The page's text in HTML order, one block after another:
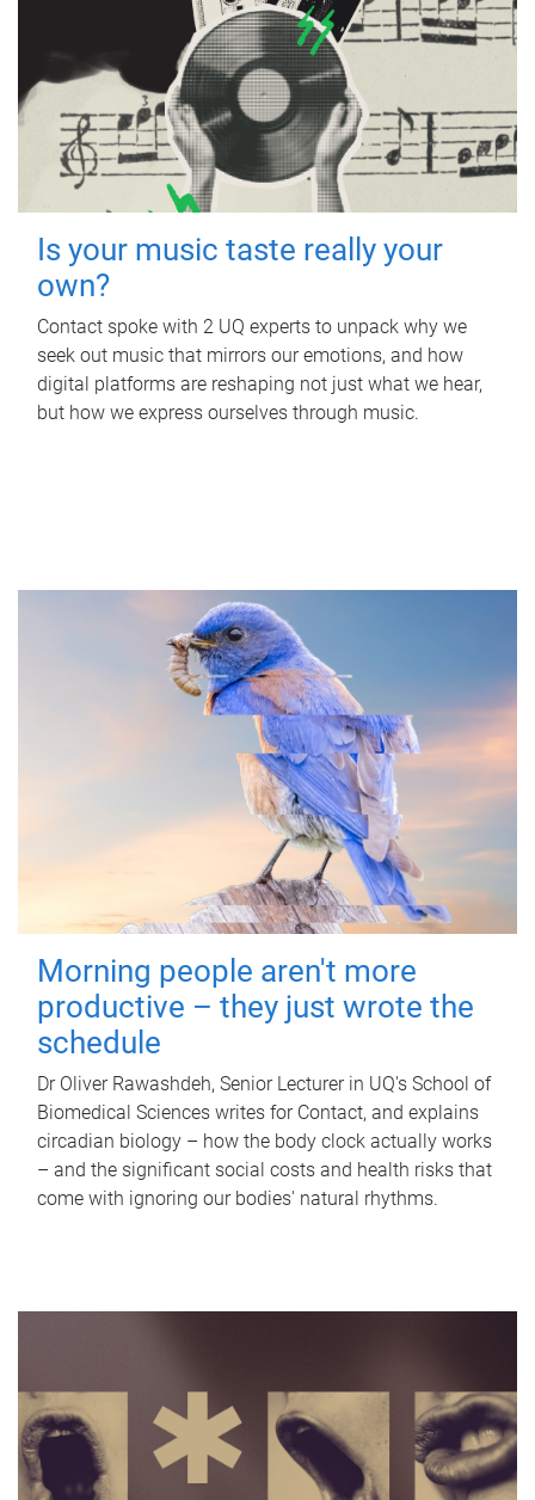
Is your music taste really your
own?
Contact spoke with 2 UQ experts to unpack why we
seek out music that mirrors our emotions, and how
digital platforms are reshaping not just what we hear,
but how we express ourselves through music.
Morning people aren't more
productive – they just wrote the
schedule
Dr Oliver Rawashdeh, Senior Lecturer in UQ's School of
Biomedical Sciences writes for Contact, and explains
circadian biology – how the body clock actually works
– and the significant social costs and health risks that
come with ignoring our bodies' natural rhythms.